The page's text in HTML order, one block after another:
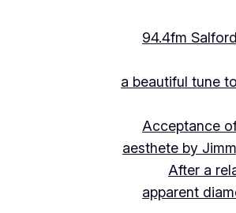
94.4fm
a beautiful tune
Acceptance
aesthete by
After a
apparent